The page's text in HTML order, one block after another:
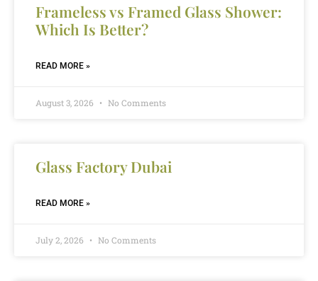
Frameless vs Framed Glass Shower:
Which Is Better?
READ MORE »
August 3, 2026 No Comments
Glass Factory Dubai
READ MORE »
July 2, 2026 No Comments